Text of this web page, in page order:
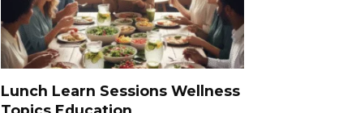
Lunch Learn Sessions Wellness